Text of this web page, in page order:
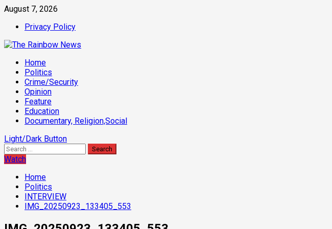
Skip
content
August 7, 2026
Privacy Policy
Primary
Menu
Home
Politics
Crime/Security
Opinion
Feature
Education
Documentary, Religion,Social
Light/Dark Button
Search
for:
Watch
Home
Politics
INTERVIEW
IMG_20250923_133405_553